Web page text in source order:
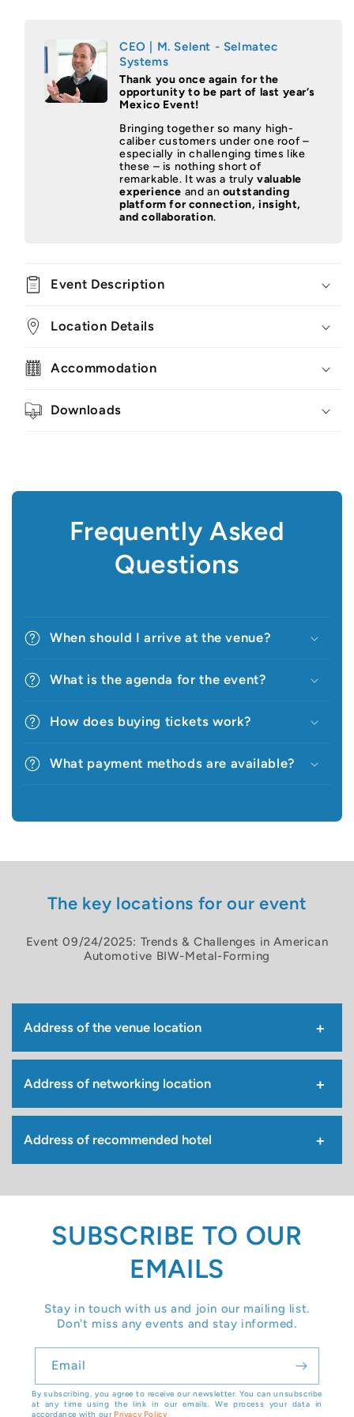
CEO | M. Selent - Selmatec
Systems
Thank you once again for the
opportunity to be part of last year’s
Mexico Event!
Bringing together so many high-
caliber customers under one roof –
especially in challenging times like
these – is nothing short of
remarkable. It was a trulyvaluable
experience and an outstanding
platform for connection, insight,
and collaboration.
Event Description
Location Details
Accommodation
Downloads
Frequently Asked
Questions
When should I arrive at the venue?
What is the agenda for the event?
How does buying tickets work?
What payment methods are available?
The key locations for our event
Event 09/24/2025: Trends & Challenges in American
Automotive BIW-Metal-Forming
Address of the venue location
Address of networking location
Address of recommended hotel
SUBSCRIBE TO OUR
EMAILS
Stay in touch with us and join our mailing list.
Don't miss any events and stay informed.
Email
By subscribing, you agree to receive our newsletter. You can unsubscribe
at any time using the link in our emails. We process your data in
accordance with our Privacy Policy